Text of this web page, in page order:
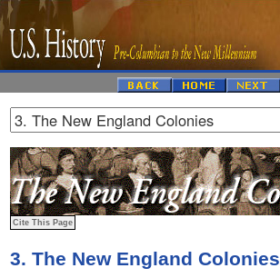
3. The New England Colonies